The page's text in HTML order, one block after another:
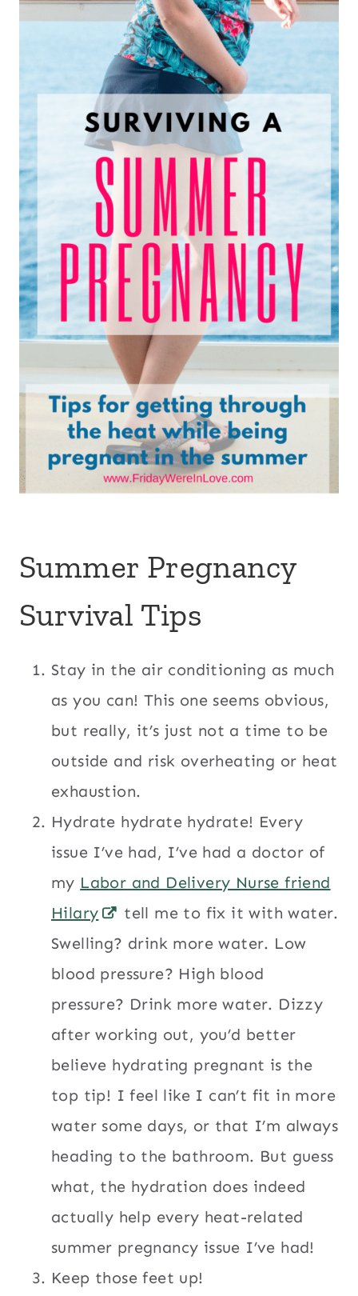
Summer Pregnancy
Survival Tips
Stay in the air conditioning as much
as you can! This one seems obvious,
but really, it’s just not a time to be
outside and risk overheating or heat
exhaustion.
Hydrate hydrate hydrate! Every
issue I’ve had, I’ve had a doctor of
my Labor and Delivery Nurse friend
Hilary
tell me to fix it with water.
Swelling? drink more water. Low
blood pressure? High blood
pressure? Drink more water. Dizzy
after working out, you’d better
believe hydrating pregnant is the
top tip! I feel like I can’t fit in more
water some days, or that I’m always
heading to the bathroom. But guess
what, the hydration does indeed
actually help every heat-related
summer pregnancy issue I’ve had!
Keep those feet up!